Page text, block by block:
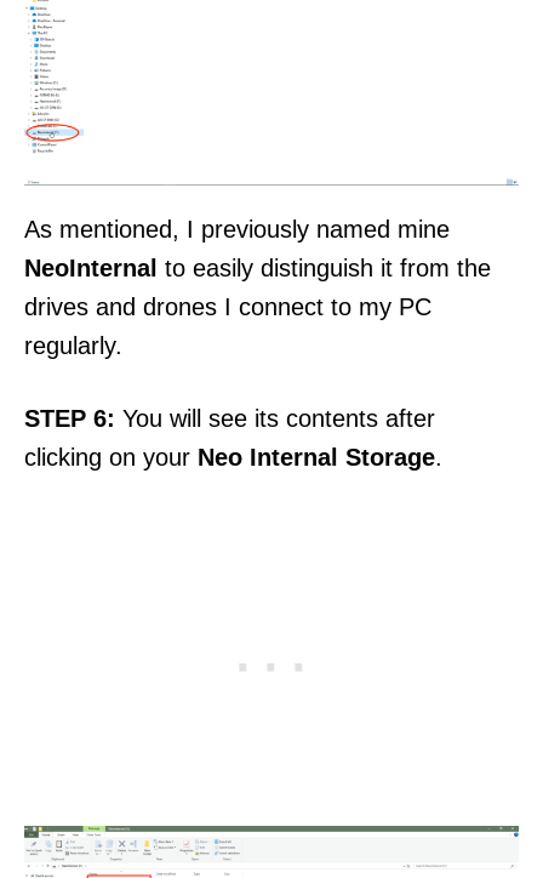
As mentioned, I previously named mine
NeoInternal to easily distinguish it from the
drives and drones I connect to my PC
regularly.
STEP 6: You will see its contents after
clicking on your Neo Internal Storage.